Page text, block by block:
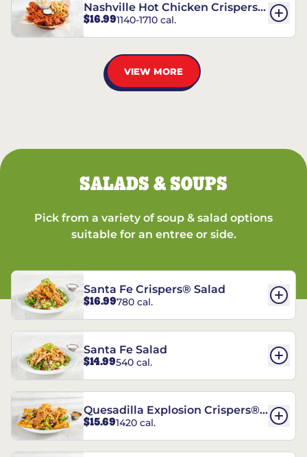
Nashville Hot Chicken Crispers®
Combo
$16.991140-1710 cal.
VIEW MORE
SALADS & SOUPS
Pick from a variety of soup & salad options
suitable for an entree or side.
Santa Fe Crispers® Salad
$16.99780 cal.
Santa Fe Salad
$14.99540 cal.
Quesadilla Explosion Crispers®
Salad
$15.691420 cal.